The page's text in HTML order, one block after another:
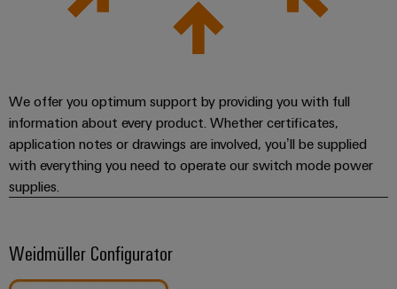
We offer you optimum support by providing you with full
information about every product. Whether certificates,
application notes or drawings are involved, you’ll be supplied
with everything you need to operate our switch mode power
supplies.
Weidmüller Configurator